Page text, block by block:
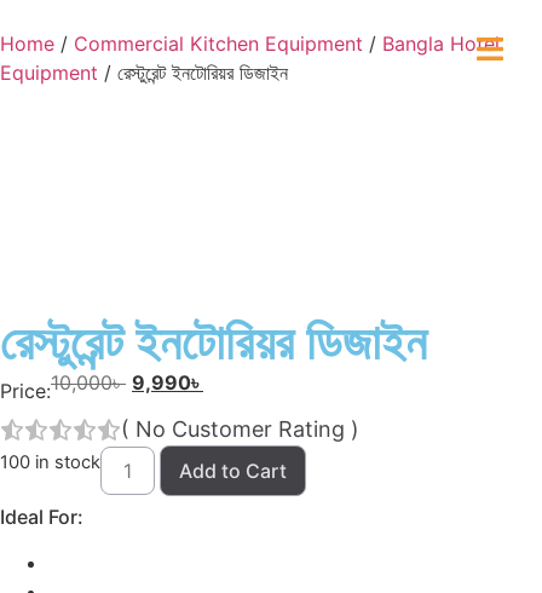
Home / Commercial Kitchen Equipment / Bangla Hotel
Equipment / রেস্টুরেন্ট ইনটোরিয়র ডিজাইন
রেস্টুরেন্ট ইনটোরিয়র ডিজাইন
Price:10,000৳ 9,990৳
( No Customer Rating )
100 in stock
Add to Cart
Ideal For: